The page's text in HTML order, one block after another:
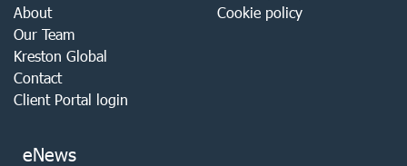
About
Our Team
Kreston Global
Contact
Client Portal login
Cookie policy
eNews